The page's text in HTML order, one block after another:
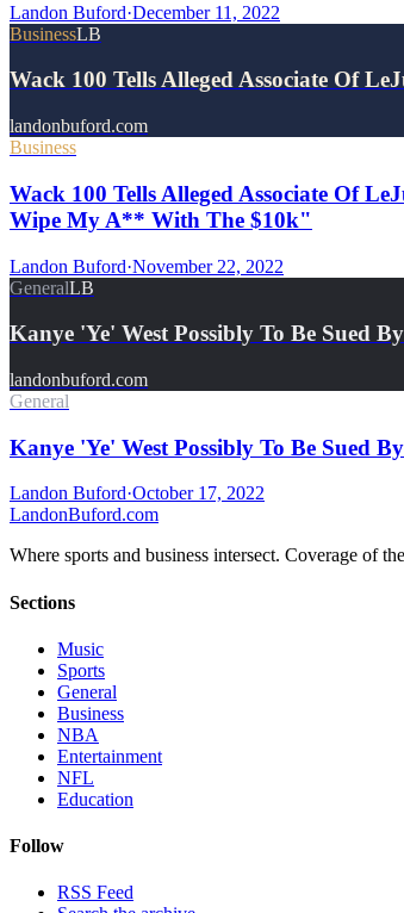
Landon Buford·December 11, 2022
BusinessLB
Wack 100 Tells Alleged Associate Of
landonbuford.com
Business
Wack 100 Tells Alleged Associate Of
Wipe My A** With The $10k"
Landon Buford·November 22, 2022
GeneralLB
Kanye 'Ye' West Possibly To Be Sued
landonbuford.com
General
Kanye 'Ye' West Possibly To Be Sued
Landon Buford·October 17, 2022
LandonBuford.com
Where sports and business intersect. Coverage of
Sections
Music
Sports
General
Business
NBA
Entertainment
NFL
Education
Follow
RSS Feed